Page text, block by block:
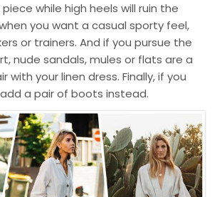
while high heels will ruin the
you want a casual sporty feel,
or trainers. And if you pursue the
nude sandals, mules or flats are a
with your linen dress. Finally, if you
a pair of boots instead.